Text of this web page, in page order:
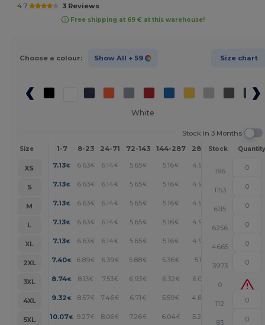
4.7 3 Reviews
Free shipping at 69 € at this warehouse!
Choose a colour: Show All + 59 Size chart
White
Stock In 3 Months
Size 1-7 8-23 24-71 72-143 144-287 288 + More
Stock Quantity
XS 7.13€ 6.63€ 6.14 € 5.65€ 5.16€ 4.92 +
196
S
7.13€ 6.63€ 6.14 € 5.65€ 5.16€ 4.92 +
1153
M
7.13€ 6.63€ 6.14 € 5.65€ 5.16€ 4.92 +
6115
L
7.13€ 6.63€ 6.14 € 5.65€ 5.16€ 4.92 +
6256
XL
7.13€ 6.63€ 6.14 € 5.65€ 5.16€ 4.92 +
4665
2XL
7.40€ 6.89€ 6.39€ 5.88€ 5.36€ 5.11 +
3973
3XL
8.74€ 8.13€ 7.53€ 6.93€ 6.32€ 6.02
0
4XL
9.32 € 8.57€ 7.46€ 6.71 € 5.59€ 4.84
112
5XL
10.07€ 9.27€ 8.06€ 7.26€ 6.04€ 5.24
83